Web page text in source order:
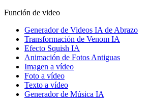
Función de video
Generador de Videos IA de Abrazo
Transformación de Venom IA
Efecto Squish IA
Animación de Fotos Antiguas
Imagen a vídeo
Foto a vídeo
Texto a vídeo
Generador de Música IA